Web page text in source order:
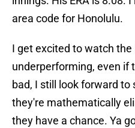
area code for Honolulu.
I get excited to watch
underperforming, even if
bad, I still look forward to
they're mathematically
they have a chance. Ya